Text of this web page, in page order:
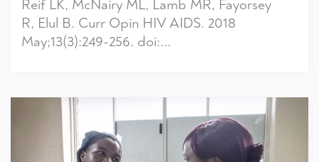
Reif LK, McNairy ML, Lamb MR, Fayorsey
R, Elul B. Curr Opin HIV AIDS. 2018
May;13(3):249-256. doi:...